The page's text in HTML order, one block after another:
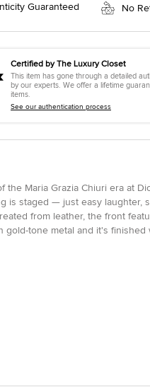
Guaranteed No
Certified by The Luxury Closet
This item has gone through a detailed
by our experts. We offer a lifetime
items.
See our authentication process
Maria Grazia Chiuri era at
is staged — just easy laughter,
from leather, the front
gold-tone metal and it's finished